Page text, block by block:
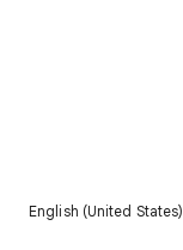
English (United States)